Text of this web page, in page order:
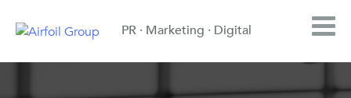
PR · Marketing · Digital